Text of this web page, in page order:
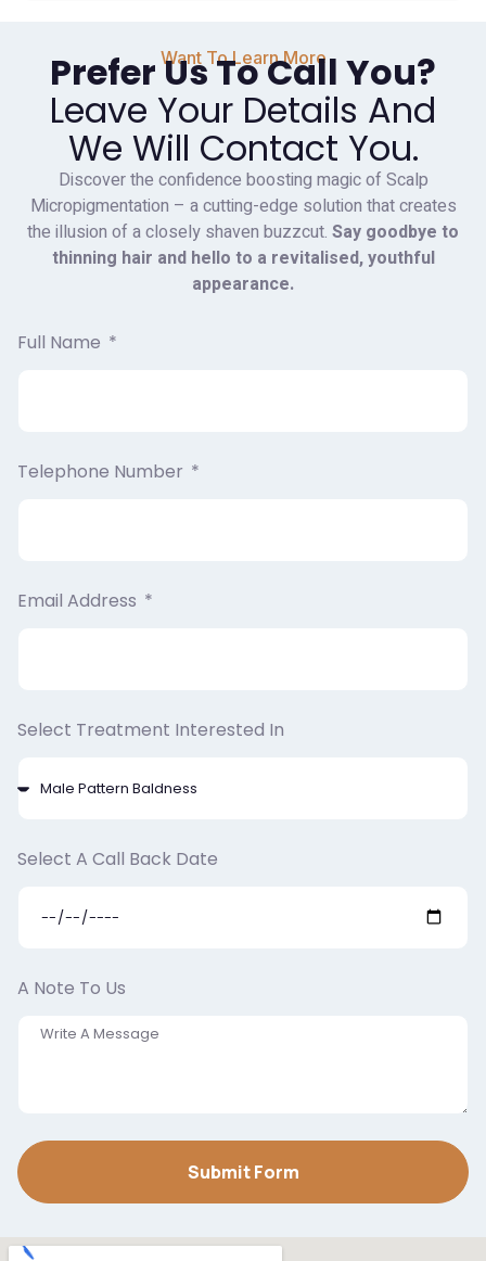
Want To Learn More
Prefer Us To Call You?
Leave Your Details And
We Will Contact You.
Discover the confidence boosting magic of Scalp
Micropigmentation – a cutting-edge solution that creates
the illusion of a closely shaven buzzcut. Say goodbye to
thinning hair and hello to a revitalised, youthful
appearance.
Full Name
Telephone Number
Email Address
Select Treatment Interested In
Select A Call Back Date
A Note To Us
Submit Form